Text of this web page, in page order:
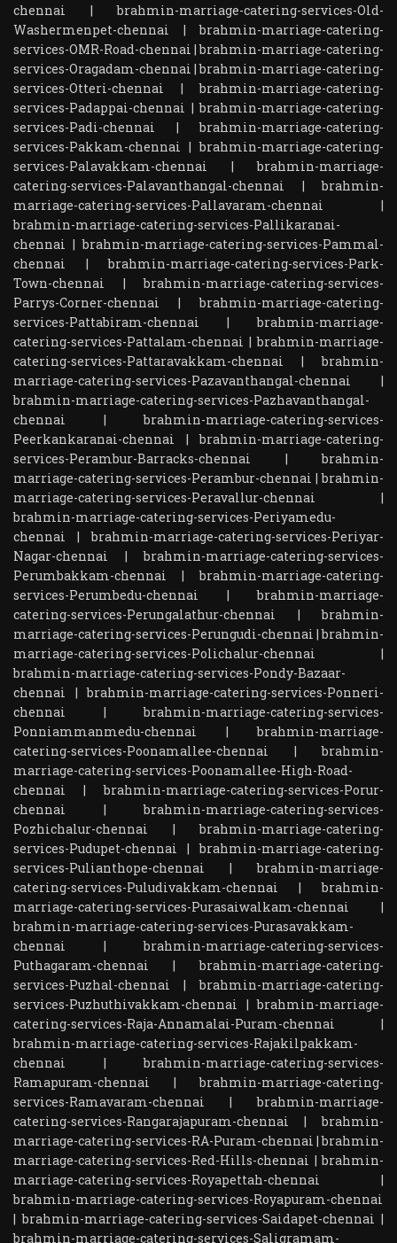
chennai
|brahmin-marriage-catering-services-Old-
Washermenpet-chennai
|brahmin-marriage-catering-
services-OMR-Road-chennai |brahmin-marriage-catering-
services-Oragadam-chennai |brahmin-marriage-catering-
services-Otteri-chennai
|brahmin-marriage-catering-
services-Padappai-chennai |brahmin-marriage-catering-
services-Padi-chennai
|brahmin-marriage-catering-
services-Pakkam-chennai |brahmin-marriage-catering-
services-Palavakkam-chennai
|brahmin-marriage-
catering-services-Palavanthangal-chennai
|brahmin-
marriage-catering-services-Pallavaram-chennai
|
brahmin-marriage-catering-services-Pallikaranai-
chennai |brahmin-marriage-catering-services-Pammal-
chennai
|brahmin-marriage-catering-services-Park-
Town-chennai
|brahmin-marriage-catering-services-
Parrys-Corner-chennai
|brahmin-marriage-catering-
services-Pattabiram-chennai
|brahmin-marriage-
catering-services-Pattalam-chennai |brahmin-marriage-
catering-services-Pattaravakkam-chennai
|brahmin-
marriage-catering-services-Pazavanthangal-chennai
|
brahmin-marriage-catering-services-Pazhavanthangal-
chennai
|brahmin-marriage-catering-services-
Peerkankaranai-chennai
|brahmin-marriage-catering-
services-Perambur-Barracks-chennai
|brahmin-
marriage-catering-services-Perambur-chennai |brahmin-
marriage-catering-services-Peravallur-chennai
|
brahmin-marriage-catering-services-Periyamedu-
chennai
|brahmin-marriage-catering-services-Periyar-
Nagar-chennai
|brahmin-marriage-catering-services-
Perumbakkam-chennai
|brahmin-marriage-catering-
services-Perumbedu-chennai
|brahmin-marriage-
catering-services-Perungalathur-chennai
|brahmin-
marriage-catering-services-Perungudi-chennai |brahmin-
marriage-catering-services-Polichalur-chennai
|
brahmin-marriage-catering-services-Pondy-Bazaar-
chennai
|brahmin-marriage-catering-services-Ponneri-
chennai
|brahmin-marriage-catering-services-
Ponniammanmedu-chennai
|brahmin-marriage-
catering-services-Poonamallee-chennai
|brahmin-
marriage-catering-services-Poonamallee-High-Road-
chennai
|brahmin-marriage-catering-services-Porur-
chennai
|brahmin-marriage-catering-services-
Pozhichalur-chennai
|brahmin-marriage-catering-
services-Pudupet-chennai
|brahmin-marriage-catering-
services-Pulianthope-chennai
|brahmin-marriage-
catering-services-Puludivakkam-chennai
|brahmin-
marriage-catering-services-Purasaiwalkam-chennai
|
brahmin-marriage-catering-services-Purasavakkam-
chennai
|brahmin-marriage-catering-services-
Puthagaram-chennai
|brahmin-marriage-catering-
services-Puzhal-chennai
|brahmin-marriage-catering-
services-Puzhuthivakkam-chennai
|brahmin-marriage-
catering-services-Raja-Annamalai-Puram-chennai
|
brahmin-marriage-catering-services-Rajakilpakkam-
chennai
|brahmin-marriage-catering-services-
Ramapuram-chennai
|brahmin-marriage-catering-
services-Ramavaram-chennai
|brahmin-marriage-
catering-services-Rangarajapuram-chennai
|brahmin-
marriage-catering-services-RA-Puram-chennai |brahmin-
marriage-catering-services-Red-Hills-chennai |brahmin-
marriage-catering-services-Royapettah-chennai
|
brahmin-marriage-catering-services-Royapuram-chennai
|brahmin-marriage-catering-services-Saidapet-chennai |
brahmin-marriage-catering-services-Saligramam-